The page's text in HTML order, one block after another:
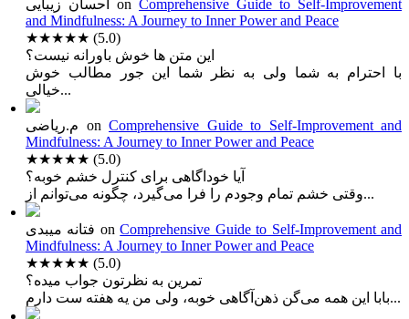
احسان زیبایی on Comprehensive Guide to Self-Improvement
and Mindfulness: A Journey to Inner Power and Peace
★★★★★ (5.0)
این متن ها خوش باورانه نیست؟
با احترام به شما ولی به نظر شما این جور مطالب خوش
خیالی...
م.ریاضی on Comprehensive Guide to Self-Improvement and
Mindfulness: A Journey to Inner Power and Peace
★★★★★ (5.0)
آیا خوداگاهی برای کنترل خشم خوبه؟
وقتی خشم تمام وجودم را فرا می‌گیرد، چگونه می‌توانم از...
فتانه میبدی onComprehensive Guide to Self-Improvement and
Mindfulness: A Journey to Inner Power and Peace
★★★★★ (5.0)
تمرین به نظرتون جواب میده؟
بابا این همه می‌گن ذهن‌آگاهی خوبه، ولی من یه هفته ست دارم...